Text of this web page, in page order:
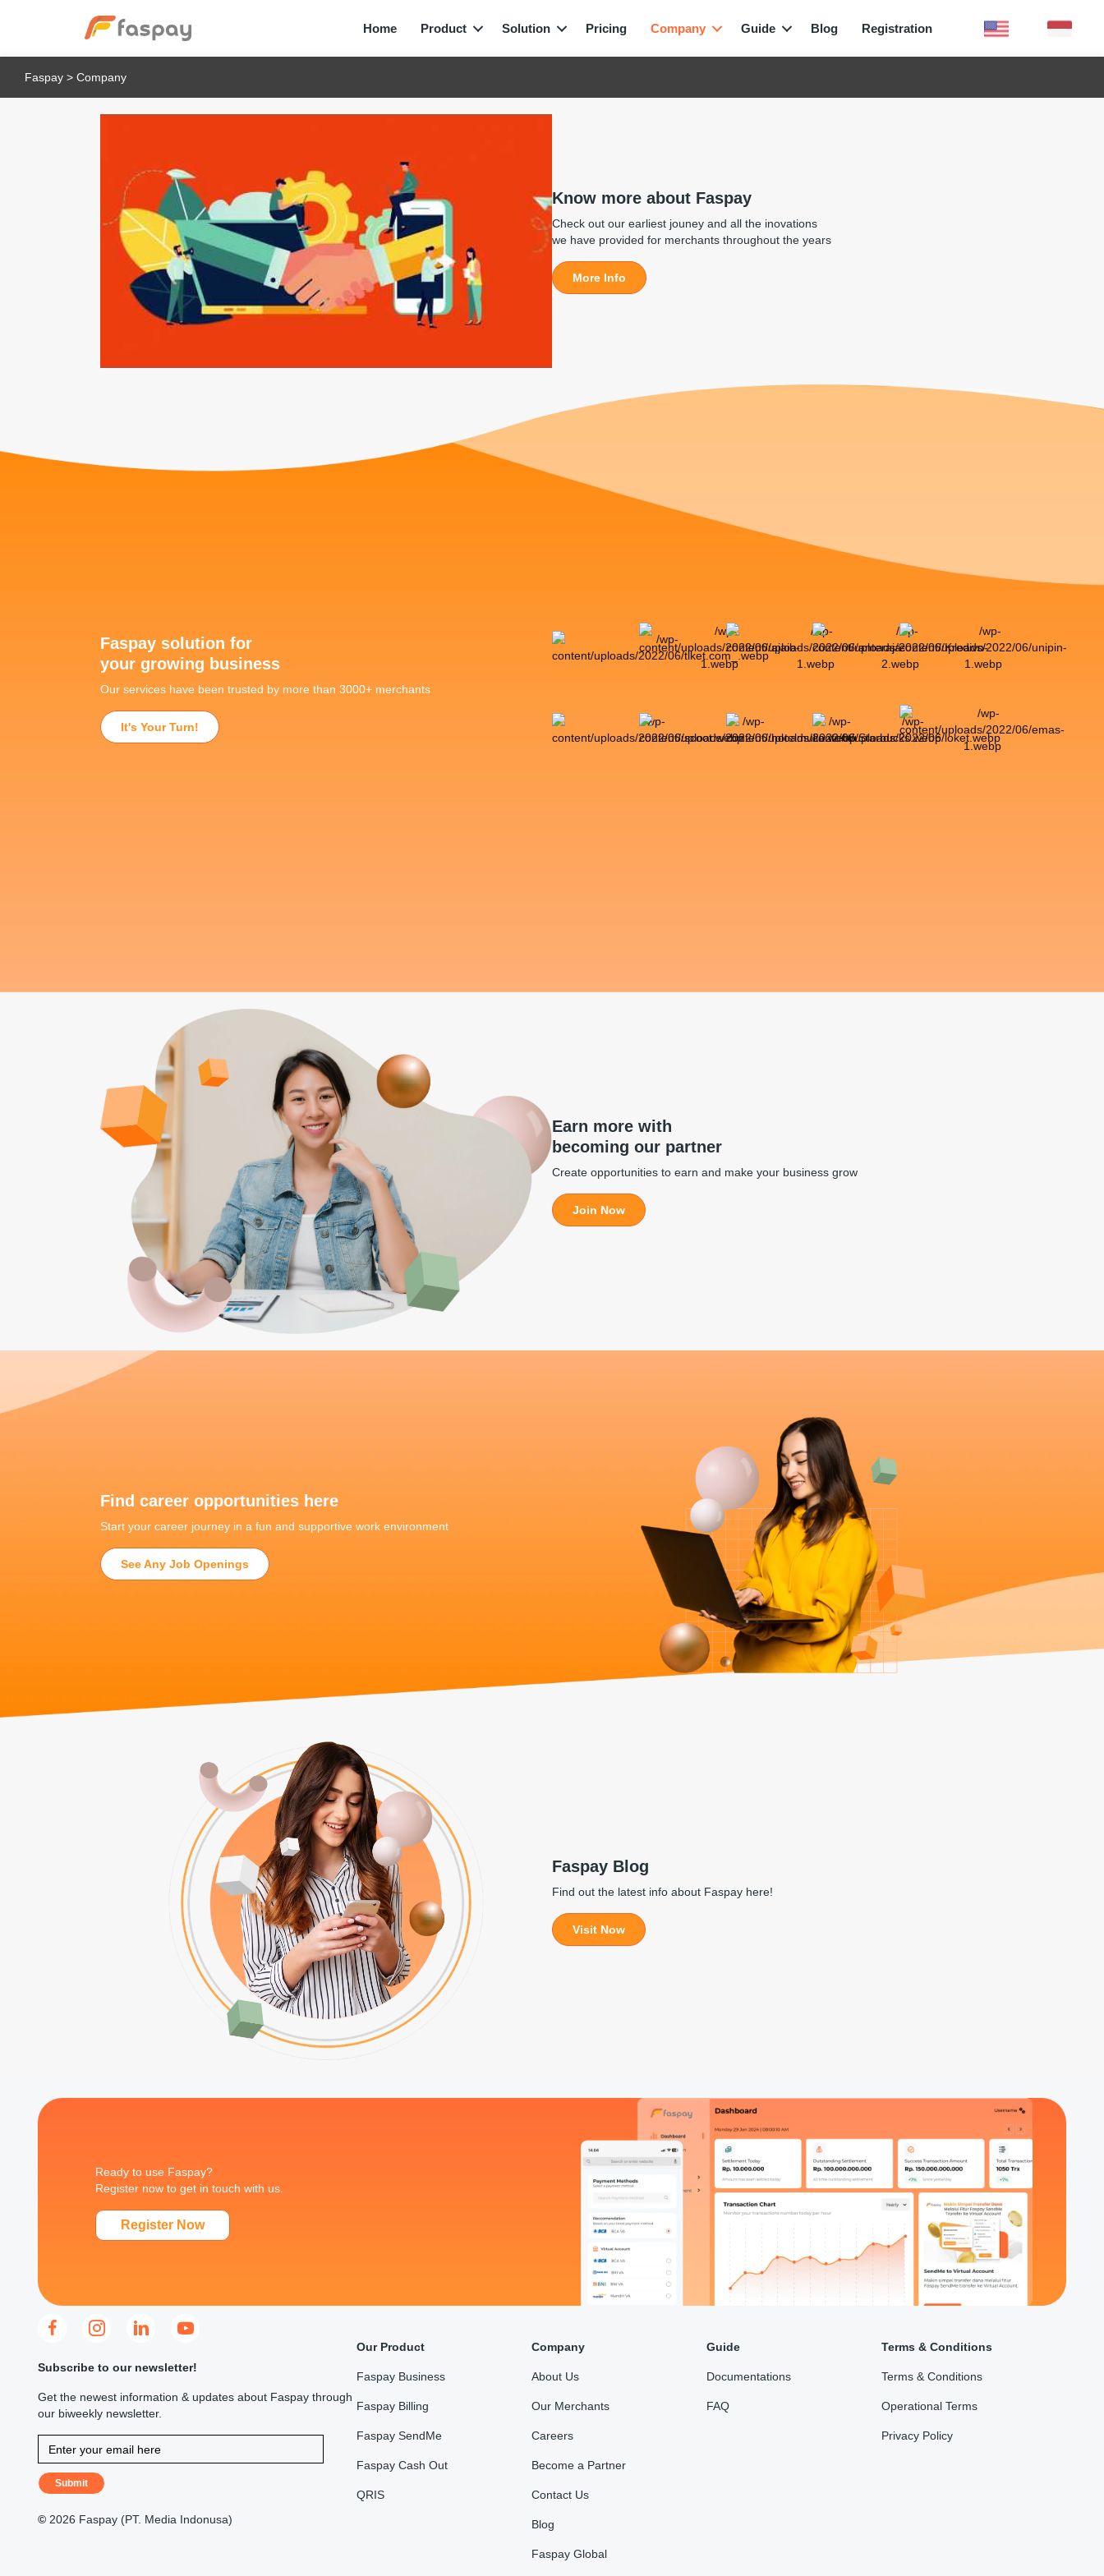
Home Product Solution Pricing Company Guide Blog Registration
Faspay > Company
Know more about Faspay
Check out our earliest jouney and all the inovations
we have provided for merchants throughout the years
More Info
Faspay solution for
your growing business
Our services have been trusted by more than 3000+ merchants
It's Your Turn!
Earn more with
becoming our partner
Create opportunities to earn and make your business grow
Join Now
Find career opportunities here
Start your career journey in a fun and supportive work environment
See Any Job Openings
Faspay Blog
Find out the latest info about Faspay here!
Visit Now
Ready to use Faspay?
Register now to get in touch with us.
Register Now
Subscribe to our newsletter!
Get the newest information & updates about Faspay through
our biweekly newsletter.
Submit
©2026 Faspay (PT. Media Indonusa)
Our Product
Faspay Business
Faspay Billing
Faspay SendMe
Faspay Cash Out
QRIS
Company
About Us
Our Merchants
Careers
Become a Partner
Contact Us
Blog
Faspay Global
Guide
Documentations
FAQ
Terms & Conditions
Terms & Conditions
Operational Terms
Privacy Policy